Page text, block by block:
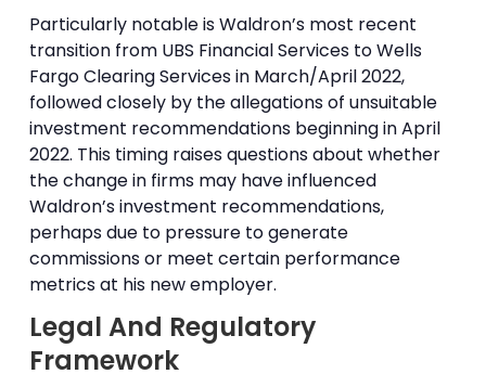
Particularly notable is Waldron’s most recent
transition from UBS Financial Services to Wells
Fargo Clearing Services in March/April 2022,
followed closely by the allegations of unsuitable
investment recommendations beginning in April
2022. This timing raises questions about whether
the change in firms may have influenced
Waldron’s investment recommendations,
perhaps due to pressure to generate
commissions or meet certain performance
metrics at his new employer.
Legal And Regulatory
Framework